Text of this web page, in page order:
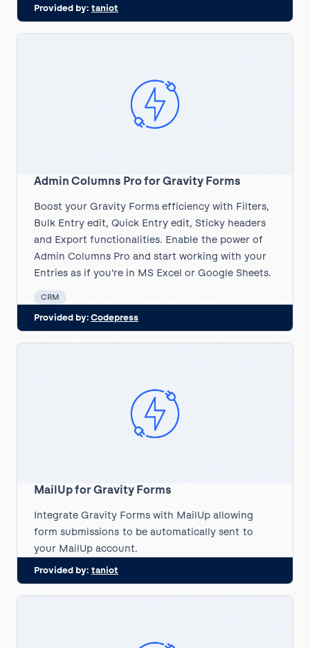
Provided by: taniot
Admin Columns Pro for Gravity Forms
Boost your Gravity Forms efficiency with Filters,
Bulk Entry edit, Quick Entry edit, Sticky headers
and Export functionalities. Enable the power of
Admin Columns Pro and start working with your
Entries as if you're in MS Excel or Google Sheets.
CRM
Provided by: Codepress
MailUp for Gravity Forms
Integrate Gravity Forms with MailUp allowing
form submissions to be automatically sent to
your MailUp account.
Provided by: taniot